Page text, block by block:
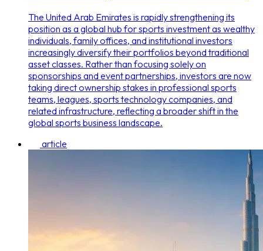
The United Arab Emirates is rapidly strengthening its
position as a global hub for sports investment as wealthy
individuals, family offices, and institutional investors
increasingly diversify their portfolios beyond traditional
asset classes. Rather than focusing solely on
sponsorships and event partnerships, investors are now
taking direct ownership stakes in professional sports
teams, leagues, sports technology companies, and
related infrastructure, reflecting a broader shift in the
global sports business landscape.
article